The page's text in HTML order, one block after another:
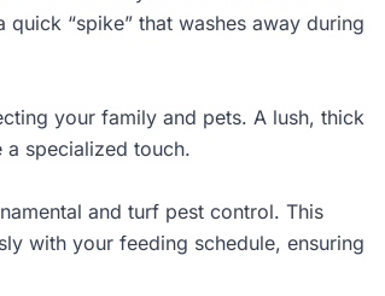
“spike” that washes away during
your family and pets. A lush, thick
a specialized touch.
and turf pest control. This
with your feeding schedule, ensuring